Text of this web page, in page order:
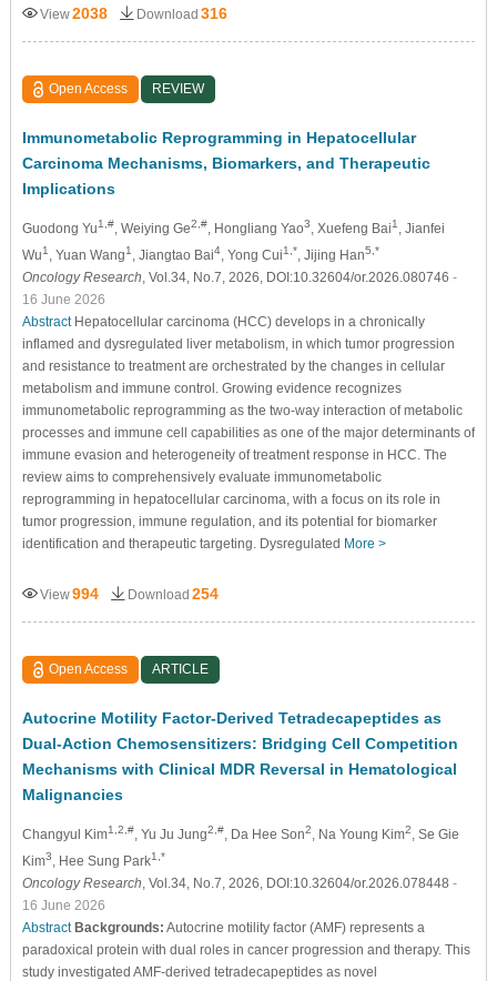
View2038 Download 316
Open Access REVIEW
Immunometabolic Reprogramming in Hepatocellular
Carcinoma Mechanisms, Biomarkers, and Therapeutic
Implications
Guodong Yu1,#, Weiying Ge2,#, Hongliang Yao3 , Xuefeng Bai1
, Jianfei
Wu1 , Yuan Wang1 , Jiangtao Bai4, Yong Cui1,* , Jijing Han5,*
Oncology Research , Vol.34, No.7, 2026, DOI:10.32604/or.2026.080746 -
16 June 2026
AbstractHepatocellular carcinoma (HCC) develops in a chronically
inflamed and dysregulated liver metabolism, in which tumor progression
and resistance to treatment are orchestrated by the changes in cellular
metabolism and immune control. Growing evidence recognizes
immunometabolic reprogramming as the two-way interaction of metabolic
processes and immune cell capabilities as one of the major determinants of
immune evasion and heterogeneity of treatment response in HCC. The
review aims to comprehensively evaluate immunometabolic
reprogramming in hepatocellular carcinoma, with a focus on its role in
tumor progression, immune regulation, and its potential for biomarker
identification and therapeutic targeting. Dysregulated More >
View994 Download 254
Open Access ARTICLE
Autocrine Motility Factor-Derived Tetradecapeptides as
Dual-Action Chemosensitizers: Bridging Cell Competition
Mechanisms with Clinical MDR Reversal in Hematological
Malignancies
Changyul Kim1,2,#, Yu Ju Jung2,#, Da Hee Son2 , Na Young Kim2
, Se Gie
Kim3 , Hee Sung Park1,*
Oncology Research , Vol.34, No.7, 2026, DOI:10.32604/or.2026.078448 -
16 June 2026
Abstract Backgrounds: Autocrine motility factor (AMF) represents a
paradoxical protein with dual roles in cancer progression and therapy. This
study investigated AMF-derived tetradecapeptides as novel